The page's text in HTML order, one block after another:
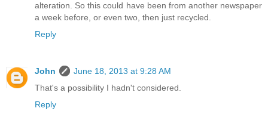
alteration. So this could have been from another newspaper
a week before, or even two, then just recycled.
Reply
John
June 18, 2013 at 9:28 AM
That's a possibility I hadn't considered.
Reply